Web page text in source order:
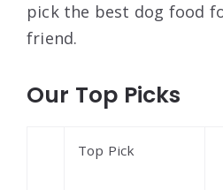
pick the best dog food
friend.
Our Top Picks
Top Pick